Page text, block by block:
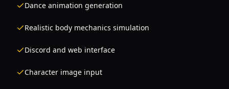
Dance animation generation
Realistic body mechanics simulation
Discord and web interface
Character image input